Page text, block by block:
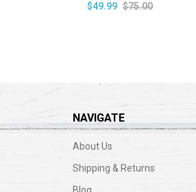
$49.99 $75.00
NAVIGATE
About Us
Shipping & Returns